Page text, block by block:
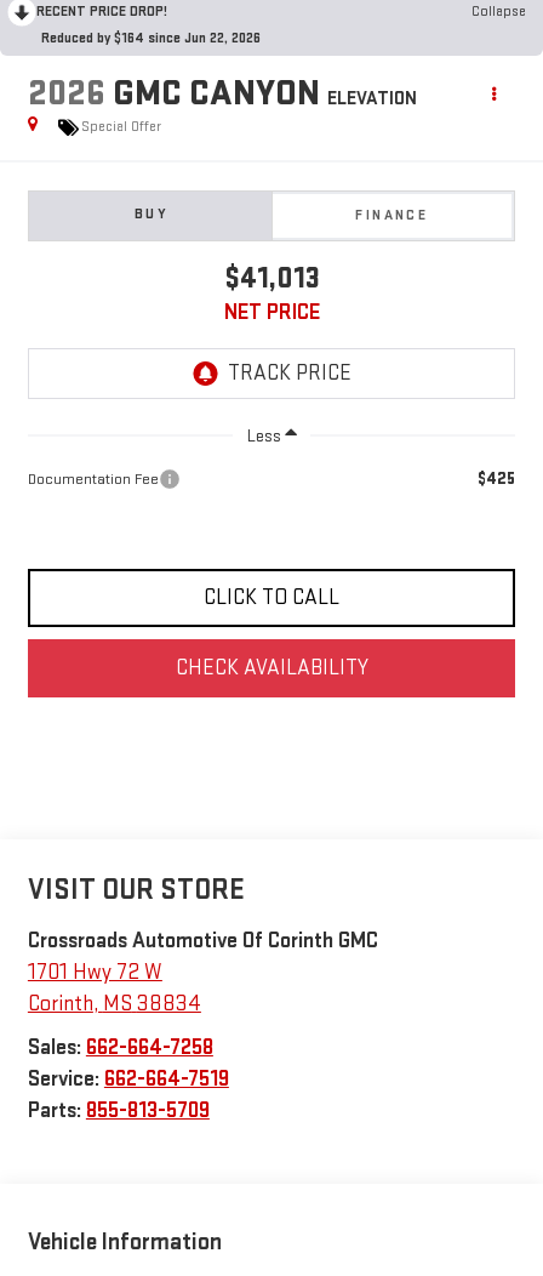
RECENT PRICE DROP!
Collapse
Reduced by $164 since Jun 22, 2026
2026 GMC CANYON ELEVATION
Special Offer
BUY FINANCE
$41,013
NET PRICE
Less
Documentation Fee $425
CLICK TO CALL
CHECK AVAILABILITY
VISIT OUR STORE
Crossroads Automotive Of Corinth GMC
1701 Hwy 72 W
Corinth, MS 38834
Sales: 662-664-7258
Service: 662-664-7519
Parts: 855-813-5709
Vehicle Information